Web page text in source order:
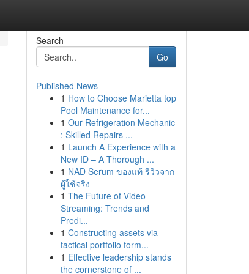
Search
Go
Published News
1 How to Choose Marietta top
Pool Maintenance for...
1 Our Refrigeration Mechanic
: Skilled Repairs ...
1 Launch A Experience with a
New ID – A Thorough ...
1 NAD Serum ของแท้ รีวิวจาก
ผู้ใช้จริง
1 The Future of Video
Streaming: Trends and
Predi...
1 Constructing assets via
tactical portfolio form...
1 Effective leadership stands
the cornerstone of ...